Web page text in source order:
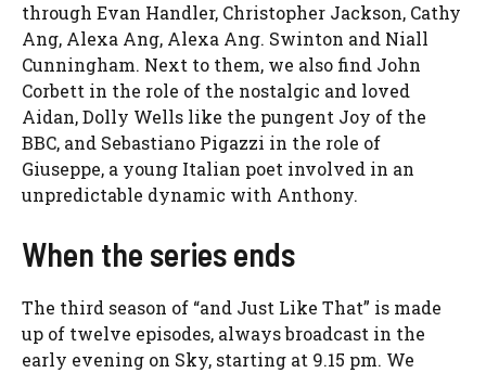
through Evan Handler, Christopher Jackson, Cathy
Ang, Alexa Ang, Alexa Ang. Swinton and Niall
Cunningham. Next to them, we also find John
Corbett in the role of the nostalgic and loved
Aidan, Dolly Wells like the pungent Joy of the
BBC, and Sebastiano Pigazzi in the role of
Giuseppe, a young Italian poet involved in an
unpredictable dynamic with Anthony.
When the series ends
The third season of “and Just Like That” is made
up of twelve episodes, always broadcast in the
early evening on Sky, starting at 9.15 pm. We